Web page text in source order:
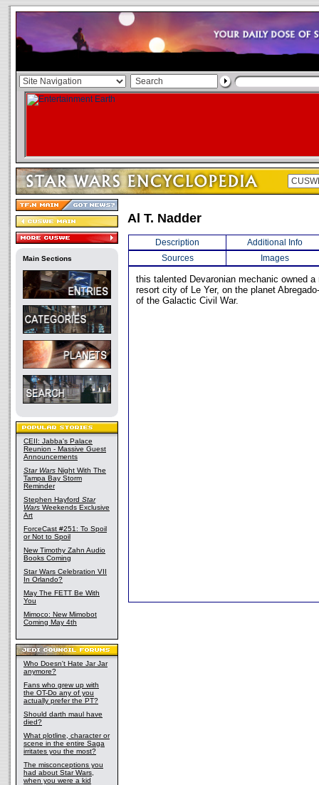
Main Sections
CEII: Jabba's Palace
Reunion - Massive Guest
Announcements
Star Wars Night With The
Tampa Bay Storm
Reminder
Stephen Hayford Star
Wars Weekends Exclusive
Art
ForceCast #251: To Spoil
or Not to Spoil
New Timothy Zahn Audio
Books Coming
Star Wars Celebration VII
In Orlando?
May The FETT Be With
You
Mimoco: New Mimobot
Coming May 4th
Who Doesn't Hate Jar Jar
anymore?
Fans who grew up with
the OT-Do any of you
actually prefer the PT?
Should darth maul have
died?
What plotline, character or
scene in the entire Saga
irritates you the most?
The misconceptions you
had about Star Wars,
when you were a kid
Al T. Nadder
Description
Additional Info
Sources
Images
this talented Devaronian mechanic owned a
resort city of Le Yer, on the planet
of the Galactic Civil War.